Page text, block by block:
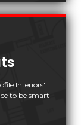
Interiors'
to be smart